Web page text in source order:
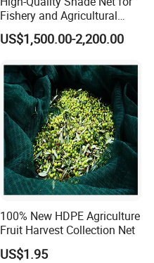
Fishery and Agricultural
Safety 5-Year Life
US$1,500.00-2,200.00
100% New HDPE Agriculture
Fruit Harvest Collection Net
US$1.95